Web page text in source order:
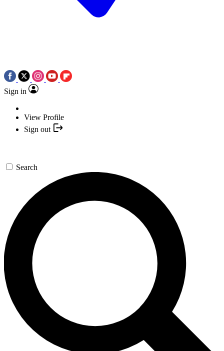
Sign in
View Profile
Sign out
Search